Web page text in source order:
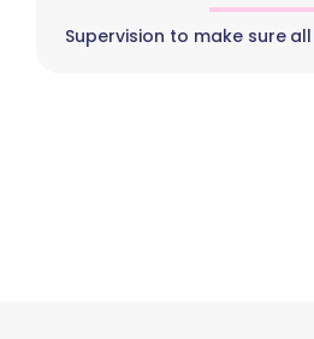
Supervision to make sure